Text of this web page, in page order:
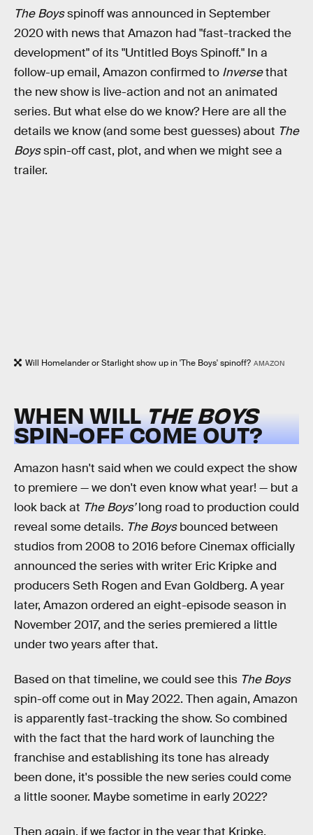
The Boysspinoff was announced in September
2020 with news that Amazon had "fast-tracked the
development" of its "Untitled Boys Spinoff." In a
follow-up email, Amazon confirmed to Inversethat
the new show is live-action and not an animated
series. But what else do we know? Here are all the
details we know (and some best guesses) about The
Boysspin-off cast, plot, and when we might see a
trailer.
Will Homelander or Starlight show up in 'The Boys' spinoff? AMAZON
WHEN WILL THE BOYS
SPIN-OFF COME OUT?
Amazon hasn't said when we could expect the show
to premiere — we don't even know what year! — but a
look back at The Boys’long road to production could
reveal some details. The Boysbounced between
studios from 2008 to 2016 before Cinemax officially
announced the series with writer Eric Kripke and
producers Seth Rogen and Evan Goldberg. A year
later, Amazon ordered an eight-episode season in
November 2017, and the series premiered a little
under two years after that.
Based on that timeline, we could see this The Boys
spin-off come out in May 2022. Then again, Amazon
is apparently fast-tracking the show. So combined
with the fact that the hard work of launching the
franchise and establishing its tone has already
been done, it's possible the new series could come
a little sooner. Maybe sometime in early 2022?
Then again, if we factor in the year that Kripke,